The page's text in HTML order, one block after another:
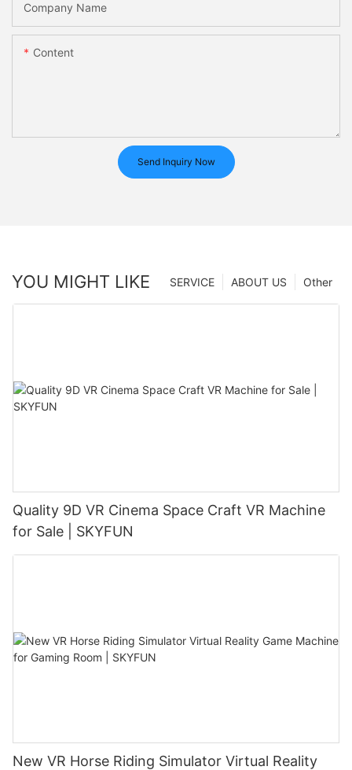
Company Name
Content
Send Inquiry Now
YOU MIGHT LIKE Other
ABOUT US
SERVICE
Quality 9D VR Cinema Space Craft VR Machine
for Sale | SKYFUN
New VR Horse Riding Simulator Virtual Reality